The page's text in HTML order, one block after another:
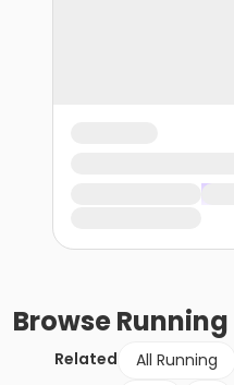
BrowseRunning
Related All Running